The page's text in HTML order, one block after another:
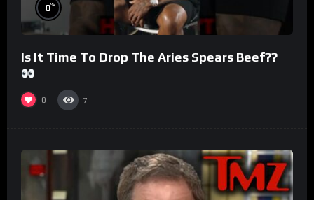
0%
Is It Time To Drop The Aries Spears Beef??
0 7